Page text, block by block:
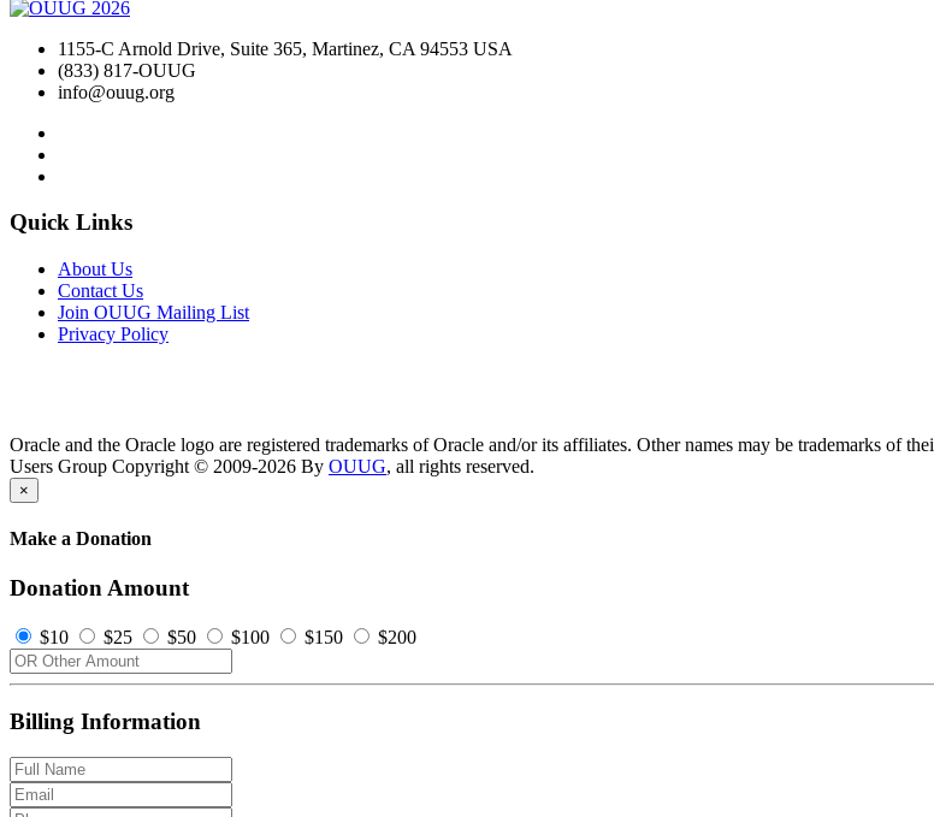
1155-C Arnold Drive, Suite 365, Martinez, CA 94553 USA
(833) 817-OUUG
info@ouug.org
Quick Links
About Us
Contact Us
Join OUUG Mailing List
Privacy Policy
Oracle and the Oracle logo are registered trademarks of Oracle and/or its affiliates. Other names may be trademarks of
Users Group Copyright © 2009-2026 By OUUG, all rights reserved.
×
Make a Donation
Donation Amount
$10 $25 $50 $100 $150 $200
Billing Information